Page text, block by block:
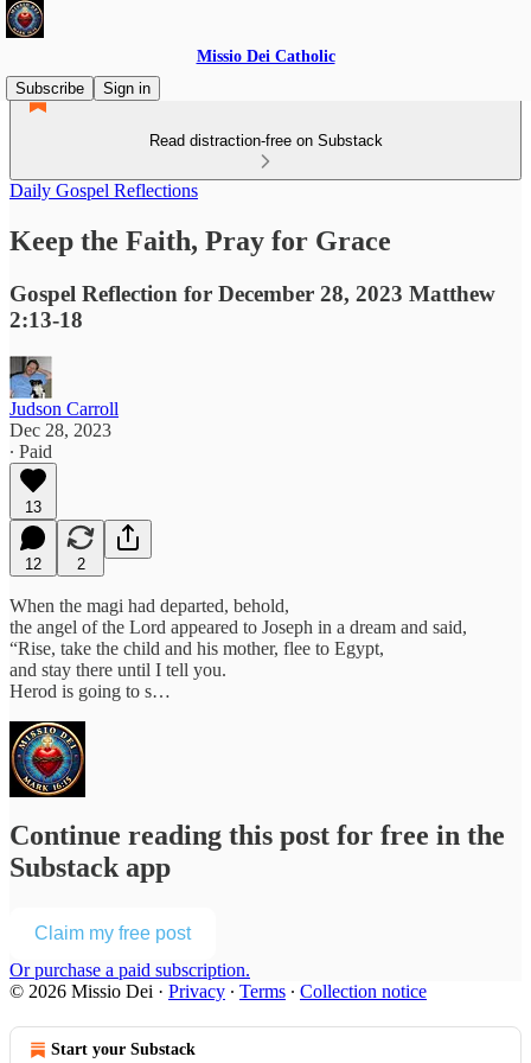
Missio Dei Catholic
Subscribe
Sign in
Read distraction-free on Substack
Daily Gospel Reflections
Keep the Faith, Pray for Grace
Gospel Reflection for December 28, 2023 Matthew
2:13-18
Judson Carroll
Dec 28, 2023
∙ Paid
13
12 2
When the magi had departed, behold,
the angel of the Lord appeared to Joseph in a dream and said,
“Rise, take the child and his mother, flee to Egypt,
and stay there until I tell you.
Herod is going to s…
Continue reading this post for free in the
Substack app
Claim my free post
Or purchase a paid subscription.
© 2026 Missio Dei · Privacy ∙ Terms ∙ Collection notice
Start your Substack